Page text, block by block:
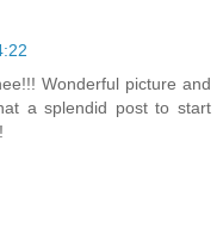
Wonderful picture and
a splendid post to start